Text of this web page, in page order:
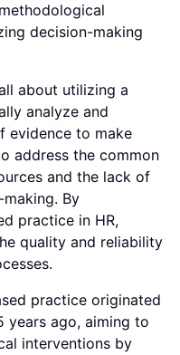
decision-making
about utilizing a
analyze and
evidence to make
address the common
and the lack of
By
practice in HR,
quality and reliability
practice originated
years ago, aiming to
interventions by